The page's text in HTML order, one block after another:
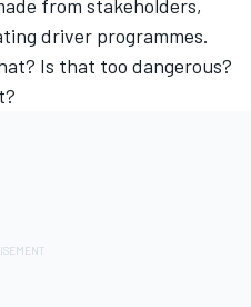
from stakeholders,
driver programmes.
Is that too dangerous?